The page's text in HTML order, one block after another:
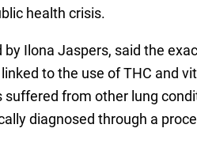
health crisis.
by Ilona Jaspers, said the
to the use of THC and
from other lung
diagnosed through a